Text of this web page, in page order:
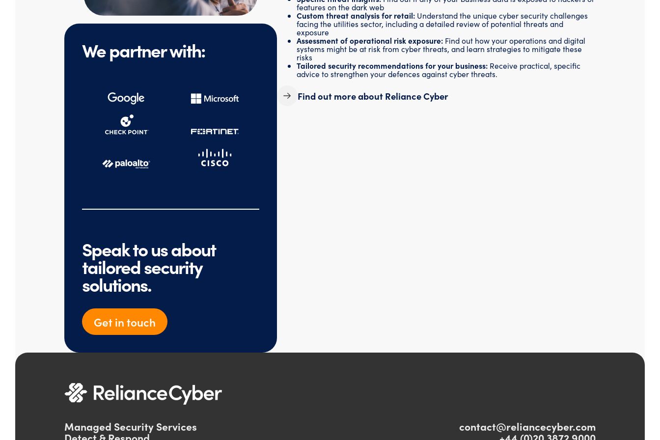
We partner with:
Speak to us about
tailored security
solutions.
Get in touch
features on the dark web
Custom threat analysis for retail:Understand the unique cyber security challenges
facing the utilities sector, including a detailed review of potential threats and
exposure
Assessment of operational risk exposure:Find out how your operations and digital
systems might be at risk from cyber threats, and learn strategies to mitigate these
risks
Tailored security recommendations for your business: Receive practical, specific
advice to strengthen your defences against cyber threats.
Find out more about Reliance Cyber
Managed Security Services contact@reliancecyber.com